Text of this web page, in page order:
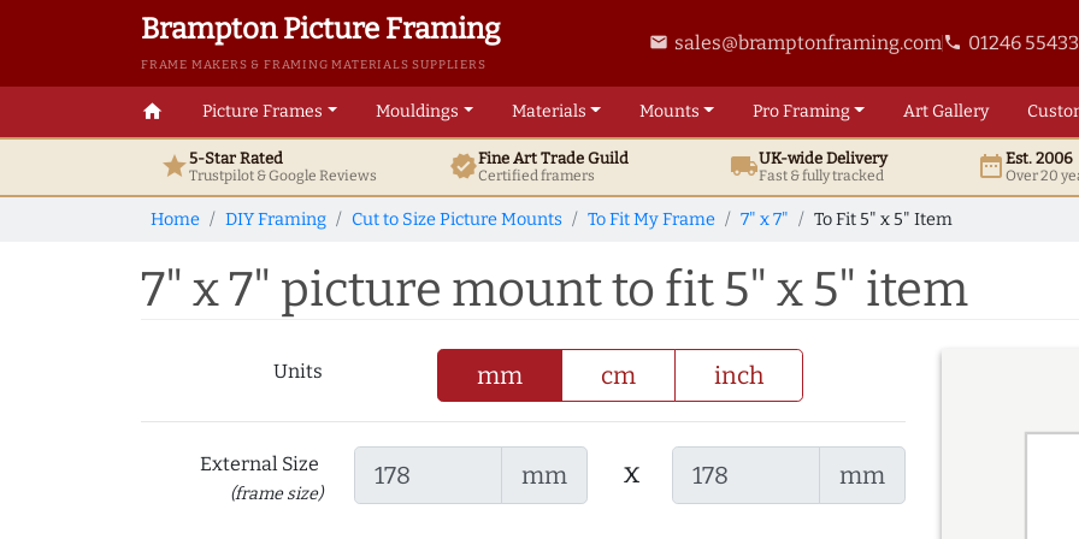
Brampton Picture Framing
FRAME MAKERS & FRAMING MATERIALS SUPPLIERS
email sales@bramptonframing.comphone 01246
home Picture Frames Mouldings Materials Mounts ProFraming ArtGallery
star5-Star Rated
Trustpilot & GoogleReviews verifiedFine ArtTrade Guild
Certified framers local_shippingUK-wide Delivery
Fast & fully tracked date_rangeEst. 2006
Over 20
Home DIY Framing Cut to Size Picture Mounts To Fit My Frame 7" x 7" To Fit 5" x 5" Item
7" x 7" picture mount to fit 5" x 5" item
Units mm cm inch
External Size
(frame size)
mm x mm